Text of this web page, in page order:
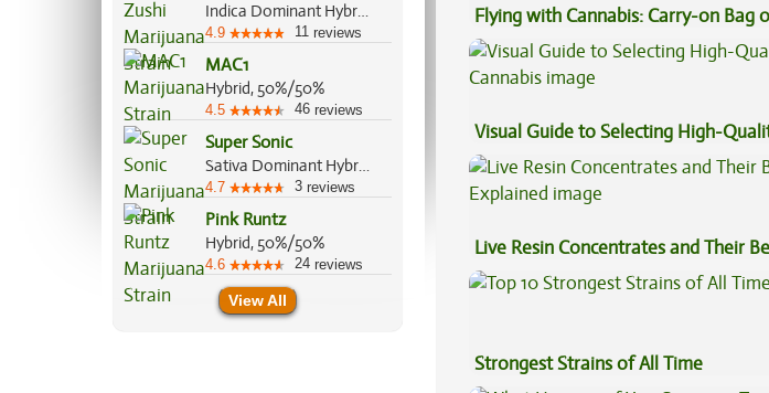
Indica Dominant Hybrid, 60%/40%
4.9 11 reviews
MAC1
Hybrid, 50%/50%
4.5 46 reviews
Super Sonic
Sativa Dominant Hybrid, 60%/40%
4.7 3 reviews
Pink Runtz
Hybrid, 50%/50%
4.6 24 reviews
View All
Flying with Cannabis: Carry-on Bag
Luggage?
Visual Guide to Selecting High-
Live Resin Concentrates and Their
Explained
Strongest Strains of All Time